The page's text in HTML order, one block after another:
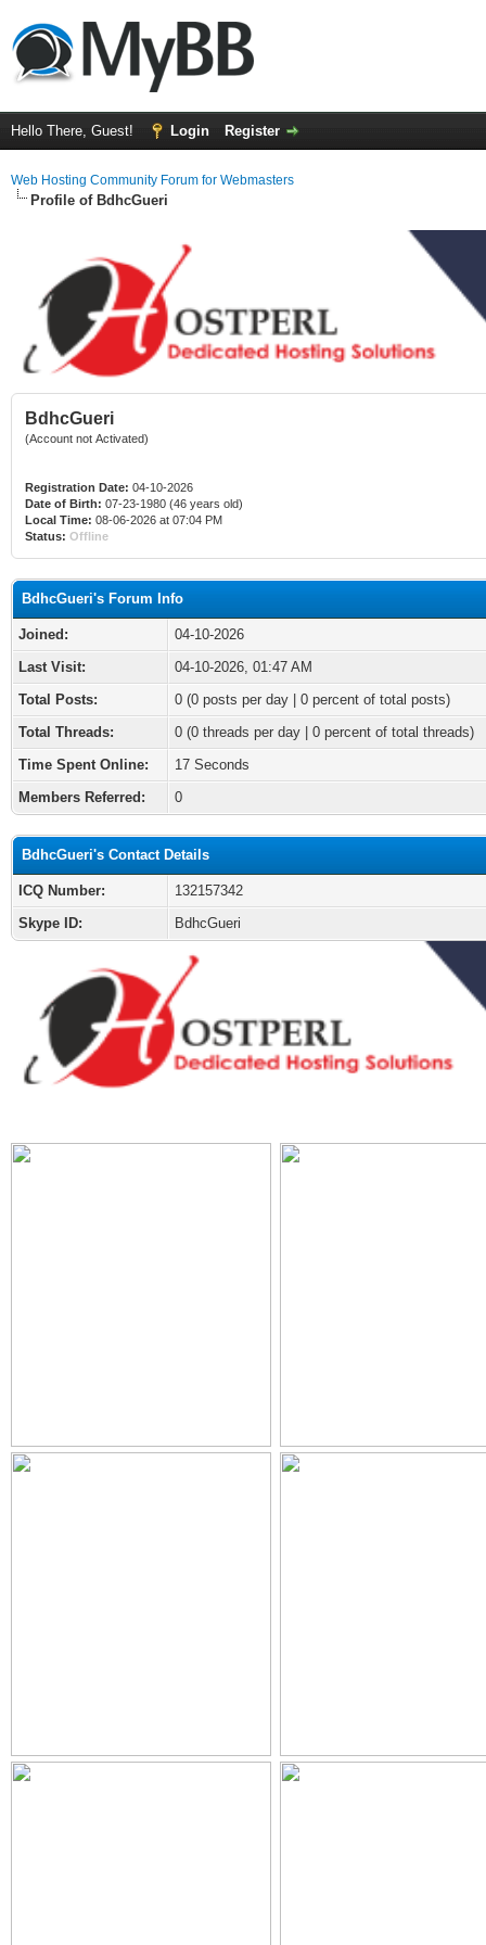
Hello There, Guest! Login Register
Web Hosting Community Forum for Webmasters
Profile of BdhcGueri
BdhcGueri
(Account not Activated)
Registration Date: 04-10-2026
Date of Birth: 07-23-1980 (46 years old)
Local Time: 08-06-2026 at 07:04 PM
Status: Offline
BdhcGueri's Forum Info
Joined:
04-10-2026
Last Visit:
04-10-2026, 01:47 AM
Total Posts:
0 (0 posts per day | 0 percent of total posts)
Total Threads:
0 (0 threads per day | 0 percent of total threads)
Time Spent Online:
17 Seconds
Members Referred:
0
BdhcGueri's Contact Details
ICQ Number:
132157342
Skype ID:
BdhcGueri